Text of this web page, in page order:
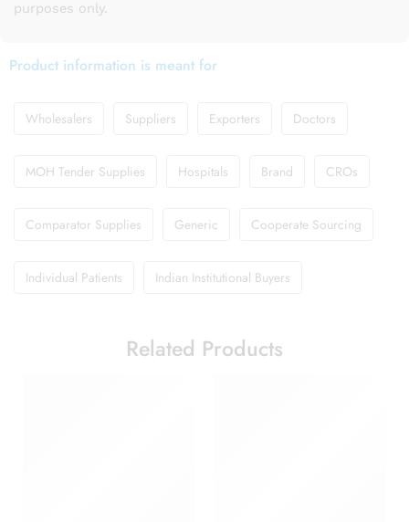
purposes only.
Product information is meant for
Wholesalers Suppliers Exporters Doctors
MOH Tender Supplies Hospitals Brand CROs
Comparator Supplies Generic Cooperate Sourcing
Individual Patients Indian Institutional Buyers
Related Products